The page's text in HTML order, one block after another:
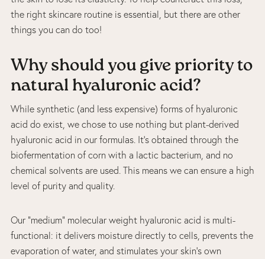
the right skincare routine is essential, but there are other
things you can do too!
Why should you give priority to
natural hyaluronic acid?
While synthetic (and less expensive) forms of hyaluronic
acid do exist, we chose to use nothing but plant-derived
hyaluronic acid in our formulas. It’s obtained through the
biofermentation of corn with a lactic bacterium, and no
chemical solvents are used. This means we can ensure a high
level of purity and quality.
Our “medium” molecular weight hyaluronic acid is multi-
functional: it delivers moisture directly to cells, prevents the
evaporation of water, and stimulates your skin’s own